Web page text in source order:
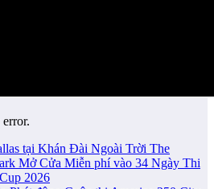
tại Khán Đài Ngoài Trời The
Mở Cửa Miễn phí vào 34 Ngày Thi
2026